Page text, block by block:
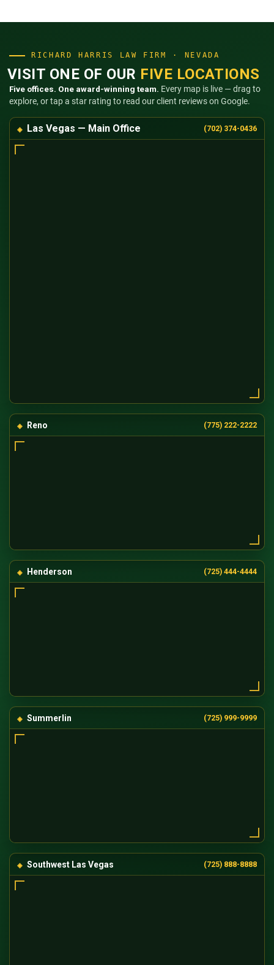
RICHARD HARRIS LAW FIRM · NEVADA
VISIT ONE OF OUR FIVE LOCATIONS
Five offices. One award-winning team. Every map is live — drag to
explore, or tap a star rating to read our client reviews on Google.
Las Vegas — Main Office (702) 374-0436
Reno (775) 222-2222
Henderson (725) 444-4444
Summerlin (725) 999-9999
Southwest Las Vegas (725) 888-8888